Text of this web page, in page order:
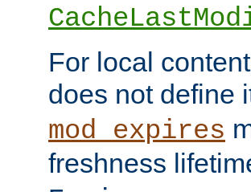
For local
does not define
mod_expires
freshness